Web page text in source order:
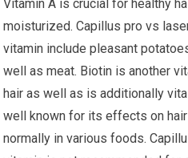
Vitamin A is crucial for healthy
moisturized. Capillus pro vs
vitamin include pleasant
well as meat. Biotin is another
hair as well as is additionally
well known for its effects on
normally in various foods.